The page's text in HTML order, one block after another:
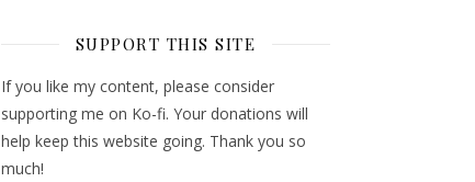
SUPPORT THIS SITE
If you like my content, please consider
supporting me on Ko-fi. Your donations will
help keep this website going. Thank you so
much!